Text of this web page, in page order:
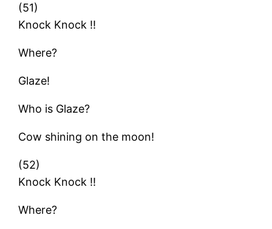
(51)
Knock Knock !!
Where?
Glaze!
Who is Glaze?
Cow shining on the moon!
(52)
Knock Knock !!
Where?